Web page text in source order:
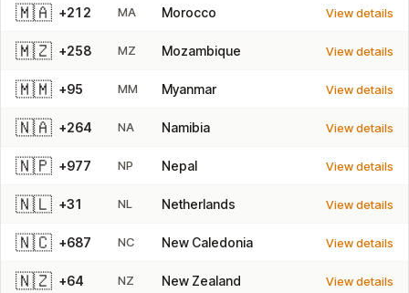
🇲🇦 +212 MA Morocco View details
🇲🇿 +258 MZ Mozambique View details
🇲🇲 +95 MM Myanmar View details
🇳🇦 +264 NA Namibia View details
🇳🇵 +977 NP Nepal View details
🇳🇱 +31 NL Netherlands View details
🇳🇨 +687 NC New Caledonia View details
🇳🇿 +64 NZ New Zealand View details